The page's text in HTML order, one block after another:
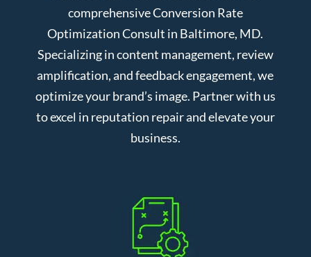
comprehensive Conversion Rate
Optimization Consult in Baltimore, MD.
Specializing in content management, review
amplification, and feedback engagement, we
optimize your brand’s image. Partner with us
to excel in reputation repair and elevate your
business.